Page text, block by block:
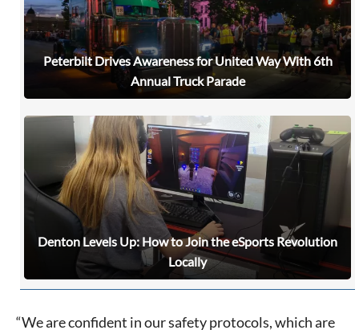
Peterbilt Drives Awareness for United Way With 6th
Annual Truck Parade
Denton Levels Up: How to Join the eSports Revolution
Locally
“We are confident in our safety protocols, which are